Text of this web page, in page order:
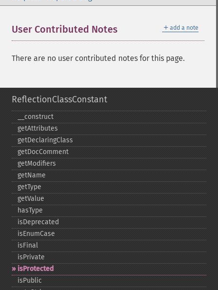
＋ add a note
User Contributed Notes
There are no user contributed notes for this page.
ReflectionClassConstant
_​_​construct
getAttributes
getDeclaringClass
getDocComment
getModifiers
getName
getType
getValue
hasType
isDeprecated
isEnumCase
isFinal
isPrivate
isProtected
isPublic